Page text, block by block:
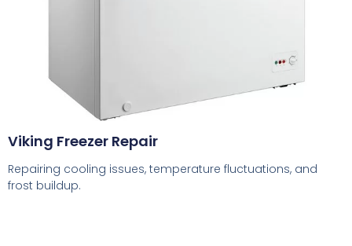
Viking Freezer Repair
Repairing cooling issues, temperature fluctuations, and
frost buildup.